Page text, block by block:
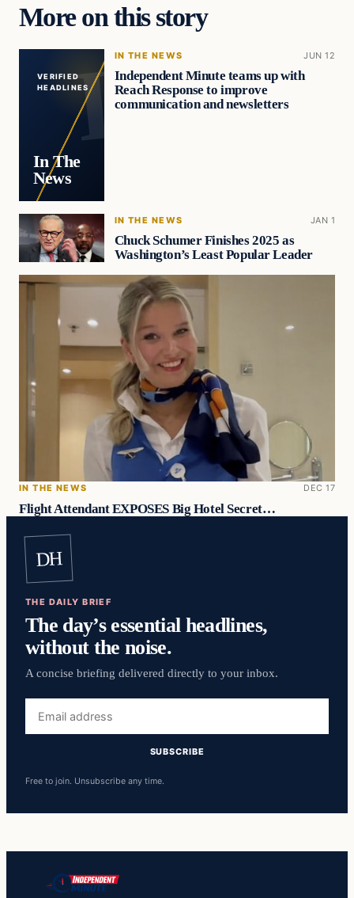
More on this story
VERIFIED
HEADLINES
In The
News
IN THE NEWS JUN 12
Independent Minute teams up with
Reach Response to improve
communication and newsletters
IN THE NEWS JAN 1
Chuck Schumer Finishes 2025 as
Washington’s Least Popular Leader
IN THE NEWS DEC 17
Flight Attendant EXPOSES Big Hotel Secret…
DH
THE DAILY BRIEF
The day’s essential headlines,
without the noise.
A concise briefing delivered directly to your inbox.
address
SUBSCRIBE
Free to join. Unsubscribe any time.